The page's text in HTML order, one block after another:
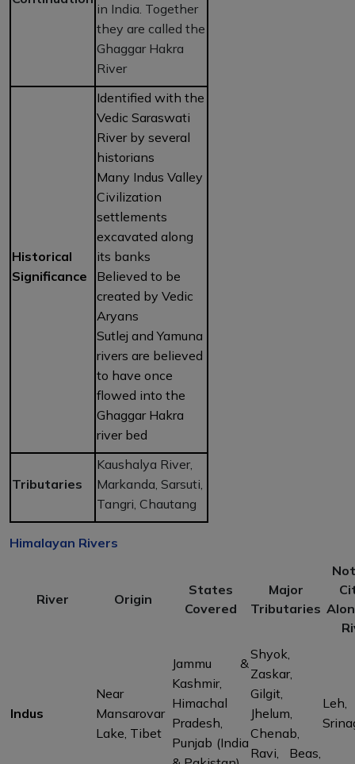
in India. Together
they are called the
Ghaggar Hakra
River
Historical
Significance
Identified with the
Vedic Saraswati
River by several
historians
Many Indus Valley
Civilization
settlements
excavated along
its banks
Believed to be
created by Vedic
Aryans
Sutlej and Yamuna
rivers are believed
to have once
flowed into the
Ghaggar Hakra
river bed
Tributaries
Kaushalya River,
Markanda, Sarsuti,
Tangri, Chautang
Himalayan Rivers
River Origin
States
Covered
Major
Tributaries
Indus
Near
Mansarovar
Lake, Tibet
Jammu &
Kashmir,
Himachal
Pradesh,
Punjab (India
Shyok,
Zaskar,
Gilgit,
Jhelum,
Chenab,
Ravi, Beas,
Leh,